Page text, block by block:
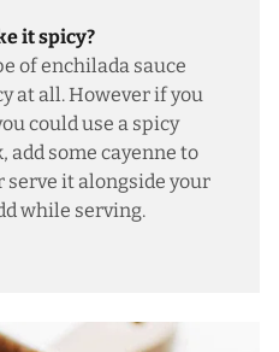
it spicy?
of enchilada sauce
at all. However if you
could use a spicy
add some cayenne to
serve it alongside your
while serving.